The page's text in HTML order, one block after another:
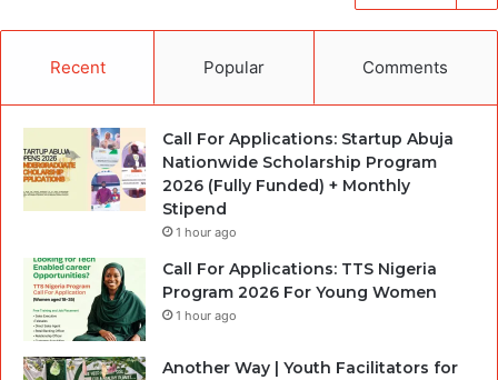
Recent Popular Comments
Call For Applications: Startup Abuja
Nationwide Scholarship Program
2026 (Fully Funded) + Monthly
Stipend
1 hour ago
Call For Applications: TTS Nigeria
Program 2026 For Young Women
1 hour ago
Another Way | Youth Facilitators for